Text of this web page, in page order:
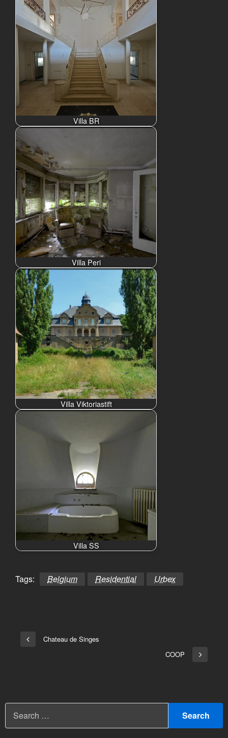
Villa BR
Villa Peri
Villa Viktoriastift
Villa SS
Tags: Belgium Residential Urbex
Bericht
Vorige
Chateau de Singes
Volgend
COOP